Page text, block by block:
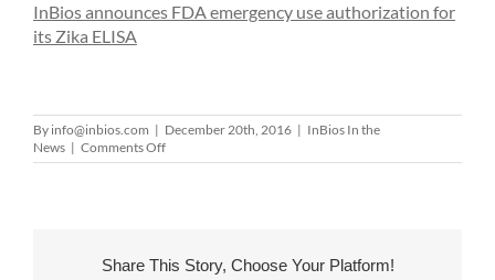
InBios announces FDA emergency use authorization for
its Zika ELISA
By info@inbios.com | December 20th, 2016 | InBios In the
News | Comments Offon
December
Share This Story, Choose Your Platform!